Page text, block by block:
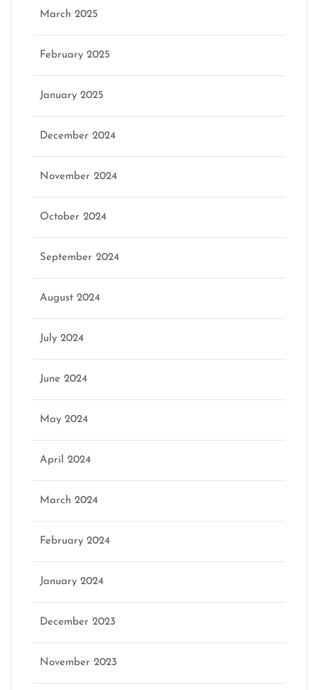
March 2025
February 2025
January 2025
December 2024
November 2024
October 2024
September 2024
August 2024
July 2024
June 2024
May 2024
April 2024
March 2024
February 2024
January 2024
December 2023
November 2023